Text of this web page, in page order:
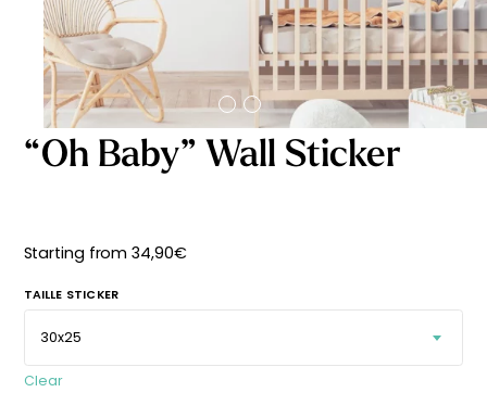
Beige jungle wallpaper
Starting
from
29,90€
“Oh Baby” Wall Sticker
Starting from34,90€
TAILLE STICKER
Clear